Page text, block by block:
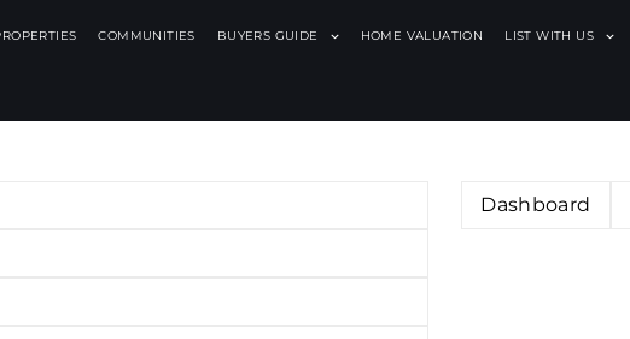
COMMUNITIES BUYERS GUIDE HOME VALUATION LIST WITH US
Dashboard